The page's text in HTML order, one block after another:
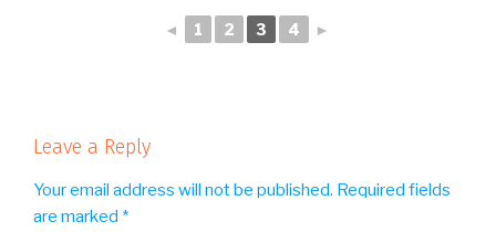
◄ 1 2 3 4 ►
Leave a Reply
Your email address will not be published. Required fields
are marked *